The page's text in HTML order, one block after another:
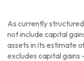
As currently
not include capital
assets in its estimate
excludes capital gains